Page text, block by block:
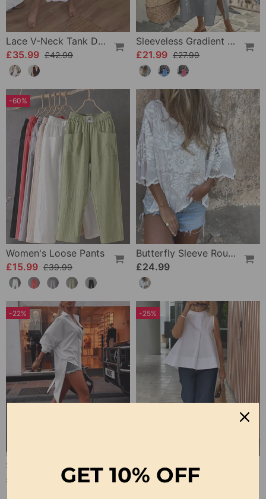
Lace V-Neck Tank Dress
£35.99 £42.99
Sleeveless Gradient Round Neck Dress
£21.99 £27.99
-60%
Women's Loose Pants
£15.99 £39.99
Butterfly Sleeve Round Neck Embroidered Blouse
£24.99
-22%
Solid Color Lapel Slit Casual Shirt
£26.99
£34.99
-25%
£20.99
£27.99
GET 10% OFF